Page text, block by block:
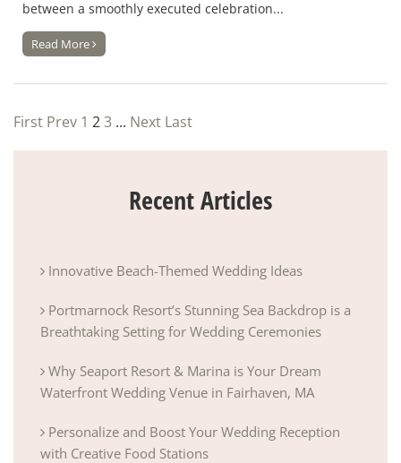
between a smoothly executed celebration...
Read More
First Prev 1 23 ... Next Last
Recent Articles
Innovative Beach-Themed Wedding Ideas
Portmarnock Resort’s Stunning Sea Backdrop is a
Breathtaking Setting for Wedding Ceremonies
Why Seaport Resort & Marina is Your Dream
Waterfront Wedding Venue in Fairhaven, MA
Personalize and Boost Your Wedding Reception
with Creative Food Stations